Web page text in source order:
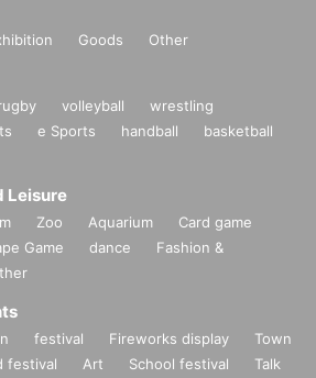
Goods Other
volleyball
wrestling
e Sports handball
basketball
Leisure
Zoo Aquarium
Card game
Game dance
Fashion &
festival Fireworks display
Town
festival Art School festival
Talk